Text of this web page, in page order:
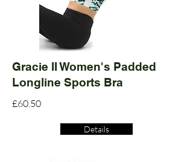
Gracie II Women's Padded
Longline Sports Bra
£60.50
Details